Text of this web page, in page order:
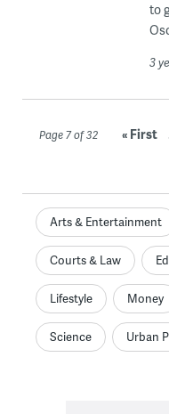
to
3
Page 7 of 32 « First
Arts & Entertainment
Courts & Law
Lifestyle Money
Science Urban